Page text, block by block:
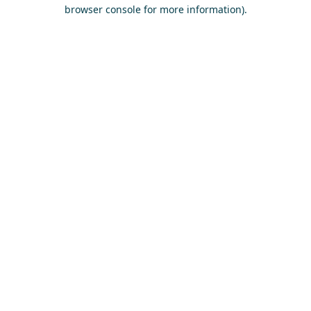
browser console for more information).